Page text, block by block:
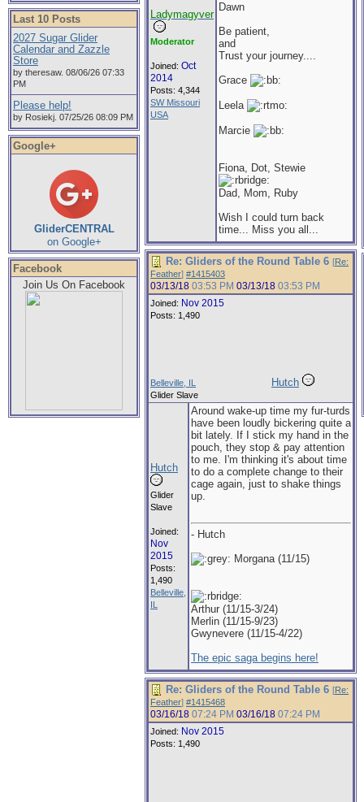
Last 10 Posts
2027 Sugar Glider
Calendar and Zazzle
Store
by theresaw. 08/06/26 07:33
PM
Please help!
by Rosiekj. 07/25/26 08:09 PM
Google+
GliderCENTRAL
on Google+
Facebook
Join Us On Facebook
Ladymagyver
Moderator
Joined: Oct
2014
Posts: 4,344
SW Missouri
USA
Dawn
Be patient,
and
Trust your journey....
Grace
Leela
Marcie
Fiona, Dot, Stewie
Dad, Mom, Ruby
Wish I could turn back
time... Miss you all...
Re: Gliders of the Round Table 6 [Re:
Feather] #1415403
03/13/18 03:53 PM 03/13/18 03:53 PM
Joined: Nov 2015
Posts: 1,490
Belleville, IL Hutch
Glider Slave
Hutch
Glider
Slave
Joined:
Nov
2015
Posts:
1,490
Belleville,
IL
Around wake-up time my fur-turds
have been loudly bickering quite a
bit lately. If I stick my hand in the
pouch, they stop & pay attention
to me. I'm thinking it's about time
to do a complete change to their
cage again, just to shake things
up.
- Hutch
Morgana (11/15)
Arthur (11/15-3/24)
Merlin (11/15-9/23)
Gwynevere (11/15-4/22)
The epic saga begins here!
Re: Gliders of the Round Table 6 [Re:
Feather] #1415468
03/16/18 07:24 PM 03/16/18 07:24 PM
Joined: Nov 2015
Posts: 1,490